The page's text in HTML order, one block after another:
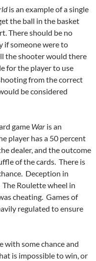
is an example of a single
the ball in the basket
There should be no
if someone were to
the shooter would there
for the player to use
from the correct
be considered
game War is an
player has a 50 percent
dealer, and the outcome
of the cards. There is
Deception in
The Roulette wheel in
cheating. Games of
regulated to ensure
with some chance and
is impossible to win, or